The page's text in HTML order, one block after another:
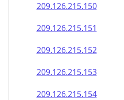
209.126.215.150
209.126.215.151
209.126.215.152
209.126.215.153
209.126.215.154